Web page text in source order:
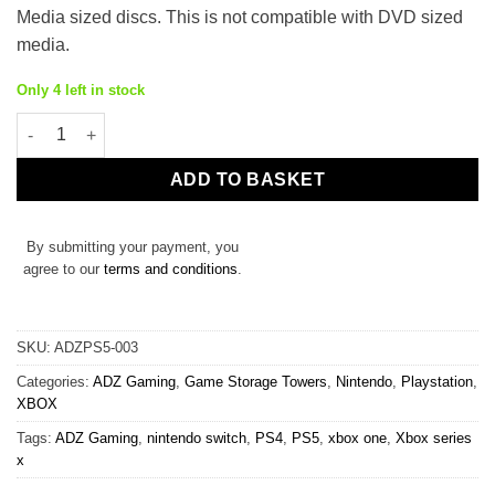
Media sized discs. This is not compatible with DVD sized
media.
Only 4 left in stock
PS5 Game Holder Storage Stand for 36 Discs quantity
ADD TO BASKET
By submitting your payment, you
agree to our terms and conditions
SKU: ADZPS5-003
Categories: ADZ Gaming, Game Storage Towers, Nintendo, Playstation,
XBOX
Tags: ADZ Gaming, nintendo switch, PS4, PS5, xbox one, Xbox series
x